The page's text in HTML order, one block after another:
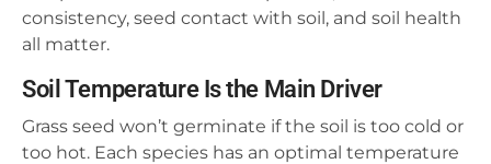
consistency, seed contact with soil, and soil health
all matter.
Soil Temperature Is the Main Driver
Grass seed won’t germinate if the soil is too cold or
too hot. Each species has an optimal temperature